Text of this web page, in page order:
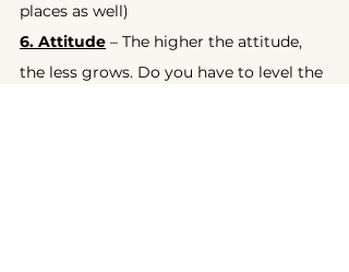
places as well)
6. Attitude – The higher the attitude,
the less grows. Do you have to level the